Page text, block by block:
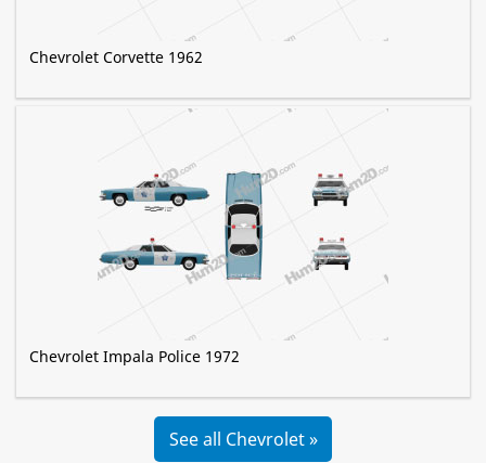
Chevrolet Corvette 1962
Chevrolet Impala Police 1972
See all Chevrolet »